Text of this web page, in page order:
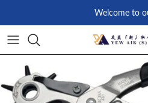
Welcome to